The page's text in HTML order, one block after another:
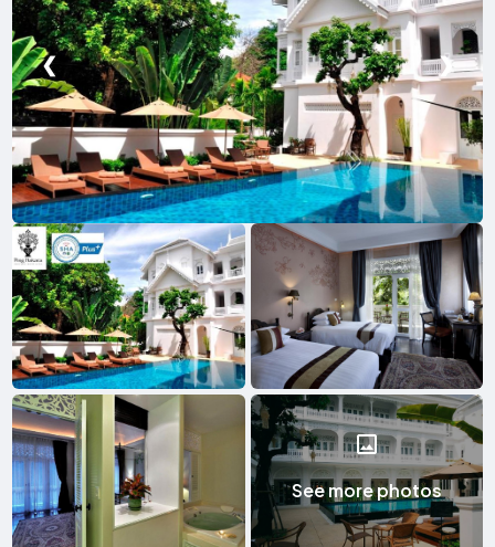
❮ ❯
See more photos